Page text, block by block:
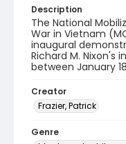
Description
The National
War in Vietnam
inaugural
Richard M. Nixon's
between January
Creator
Frazier, Patrick
Genre